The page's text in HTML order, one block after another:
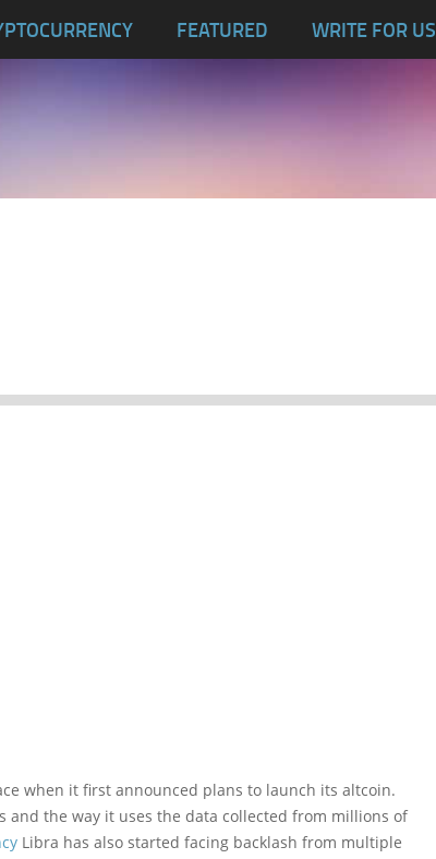
FEATURED WRITE FOR US
when it first announced plans to launch its altcoin.
and the way it uses the data collected from millions of
Libra has also started facing backlash from multiple